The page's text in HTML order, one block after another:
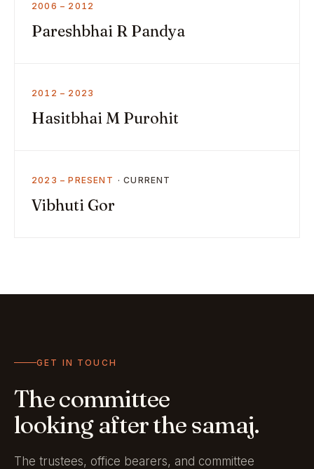
2006 – 2012
Pareshbhai R Pandya
2012 – 2023
Hasitbhai M Purohit
2023 – PRESENT
Vibhuti Gor
GET IN TOUCH
The committee
looking after the samaj.
The trustees, office bearers, and committee